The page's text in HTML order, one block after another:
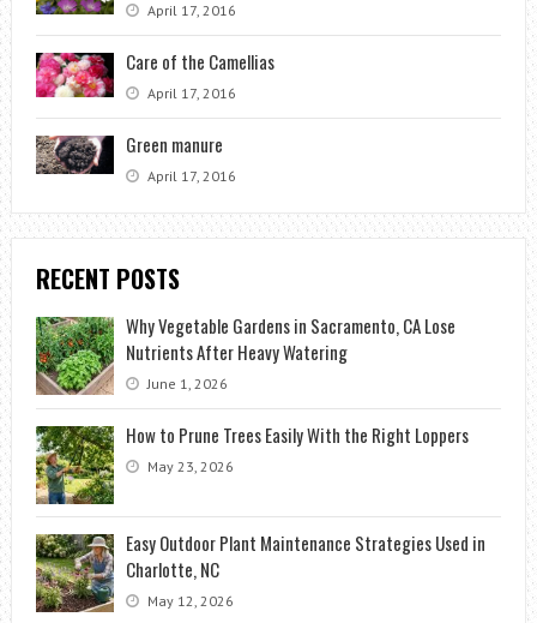
April 17, 2016
Care of the Camellias
April 17, 2016
Green manure
April 17, 2016
RECENT POSTS
Why Vegetable Gardens in Sacramento, CA Lose
Nutrients After Heavy Watering
June 1, 2026
How to Prune Trees Easily With the Right Loppers
May 23, 2026
Easy Outdoor Plant Maintenance Strategies Used in
Charlotte, NC
May 12, 2026